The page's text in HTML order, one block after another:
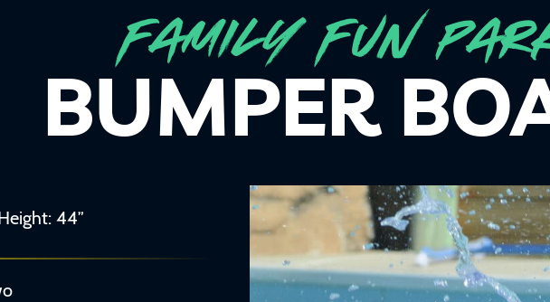
FAMILY FUN
BUMPER
44”